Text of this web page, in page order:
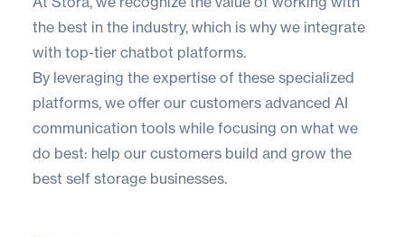
the best in the industry, which is why we integrate
with top-tier chatbot platforms.
By leveraging the expertise of these specialized
platforms, we offer our customers advanced AI
communication tools while focusing on what we
do best: help our customers build and grow the
best self storage businesses.